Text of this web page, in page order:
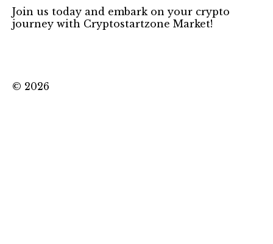
Join us today and embark on your crypto
journey with Cryptostartzone Market!
© 2026